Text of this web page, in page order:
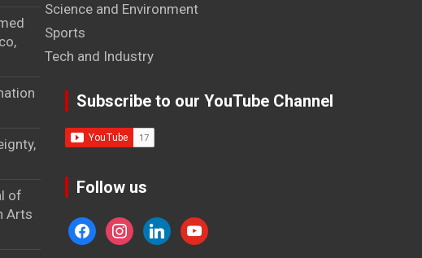
of
Arts
Science and Environment
Sports
Tech and Industry
Subscribe to our YouTube Channel
Follow us
facebookinstagram
linkedinyoutube